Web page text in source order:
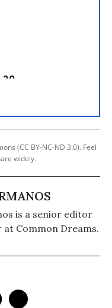
(CC BY-NC-ND 3.0). Feel
widely.
is a senior editor
Common Dreams.